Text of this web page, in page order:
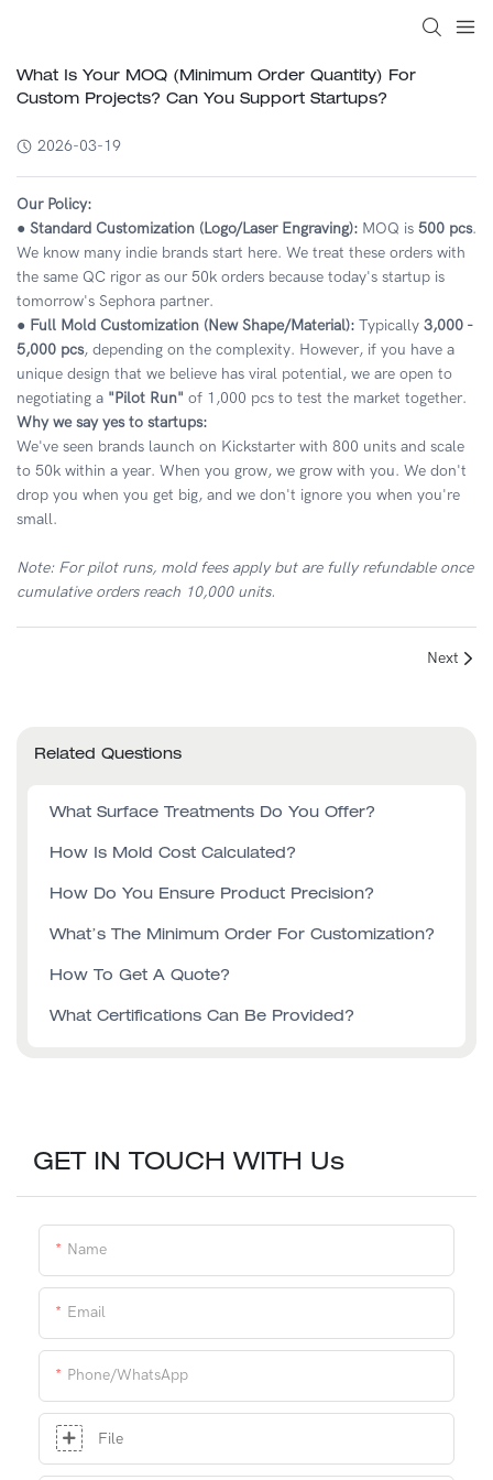
What Is Your MOQ (Minimum Order Quantity) For
Custom Projects? Can You Support Startups?
2026-03-19
Our Policy:
● Standard Customization (Logo/Laser Engraving): MOQ is 500 pcs.
We know many indie brands start here. We treat these orders with
the same QC rigor as our 50k orders because today's startup is
tomorrow's Sephora partner.
● Full Mold Customization (New Shape/Material): Typically 3,000 -
5,000 pcs, depending on the complexity. However, if you have a
unique design that we believe has viral potential, we are open to
negotiating a "Pilot Run" of 1,000 pcs to test the market together.
Why we say yes to startups:
We've seen brands launch on Kickstarter with 800 units and scale
to 50k within a year. When you grow, we grow with you. We don't
drop you when you get big, and we don't ignore you when you're
small.
Note: For pilot runs, mold fees apply but are fully refundable once
cumulative orders reach 10,000 units.
Next
Related Questions
What Surface Treatments Do You Offer?
How Is Mold Cost Calculated?
How Do You Ensure Product Precision?
What’s The Minimum Order For Customization?
How To Get A Quote?
What Certifications Can Be Provided?
GET IN TOUCH WITH Us
Name
Email
Phone/whatsApp
File